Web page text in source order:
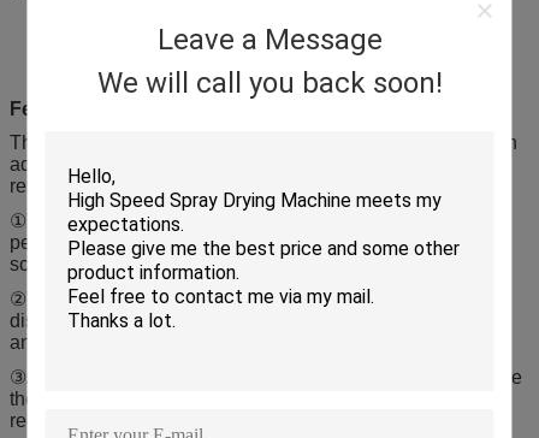
Leave a Message
We will call you back soon!
Features
This machine is designed after our widely absorbing foreign
advanced technology and combining the successful
researches and specific conditions.
①The machine has reasonable structure and stable
performance, and it has no dead angles and exposed
screws, besides, it’s also convenient to operate.
②The machine is equipped with anti misoperation device
discharge valve, which makes it safe enough in produciion,
and it is easy to dismount and clean.
③And to control dust and cross pollution effectively, optimize
the production process, in full compliance with the GMP
requirement of pharmaceutical production.